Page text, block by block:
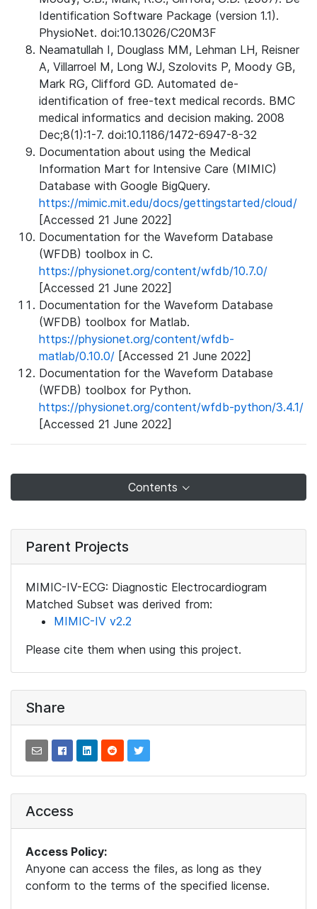
Identification Software Package (version 1.1).
PhysioNet. doi:10.13026/C20M3F
Neamatullah I, Douglass MM, Lehman LH, Reisner
A, Villarroel M, Long WJ, Szolovits P, Moody GB,
Mark RG, Clifford GD. Automated de-
identification of free-text medical records. BMC
medical informatics and decision making. 2008
Dec;8(1):1-7. doi:10.1186/1472-6947-8-32
Documentation about using the Medical
Information Mart for Intensive Care (MIMIC)
Database with Google BigQuery.
https://mimic.mit.edu/docs/gettingstarted/cloud/
[Accessed 21 June 2022]
Documentation for the Waveform Database
(WFDB) toolbox in C.
https://physionet.org/content/wfdb/10.7.0/
[Accessed 21 June 2022]
Documentation for the Waveform Database
(WFDB) toolbox for Matlab.
https://physionet.org/content/wfdb-
matlab/0.10.0/ [Accessed 21 June 2022]
Documentation for the Waveform Database
(WFDB) toolbox for Python.
https://physionet.org/content/wfdb-python/3.4.1/
[Accessed 21 June 2022]
Contents
Parent Projects
MIMIC-IV-ECG: Diagnostic Electrocardiogram
Matched Subset was derived from:
MIMIC-IV v2.2
Please cite them when using this project.
Share
Access
Access Policy:
Anyone can access the files, as long as they
conform to the terms of the specified license.